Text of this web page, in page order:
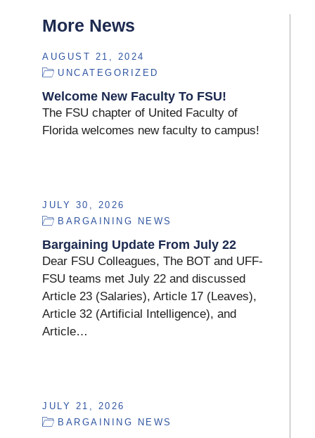
More News
AUGUST 21, 2024
UNCATEGORIZED
Welcome New Faculty To FSU!
The FSU chapter of United Faculty of
Florida welcomes new faculty to campus!
JULY 30, 2026
BARGAINING NEWS
Bargaining Update From July 22
Dear FSU Colleagues, The BOT and UFF-
FSU teams met July 22 and discussed
Article 23 (Salaries), Article 17 (Leaves),
Article 32 (Artificial Intelligence), and
Article…
JULY 21, 2026
BARGAINING NEWS